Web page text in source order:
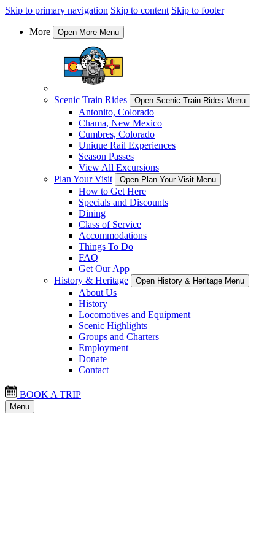
Skip to primary navigation Skip to content Skip to footer
More Open More Menu
Scenic Train Rides Open Scenic Train Rides Menu
Antonito, Colorado
Chama, New Mexico
Cumbres, Colorado
Unique Rail Experiences
Season Passes
View All Excursions
Plan Your Visit
Open Plan Your Visit Menu
How to Get Here
Specials and Discounts
Dining
Class of Service
Accommodations
Things To Do
FAQ
Get Our App
History & Heritage
Open History & Heritage Menu
About Us
History
Locomotives and Equipment
Scenic Highlights
Groups and Charters
Employment
Donate
Contact
BOOK A TRIP
Menu